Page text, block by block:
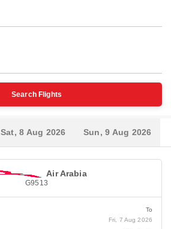
Search Flights
Sat, 8 Aug 2026 Sun, 9 Aug 2026
Air Arabia
G9513
To
Fri, 7 Aug 2026